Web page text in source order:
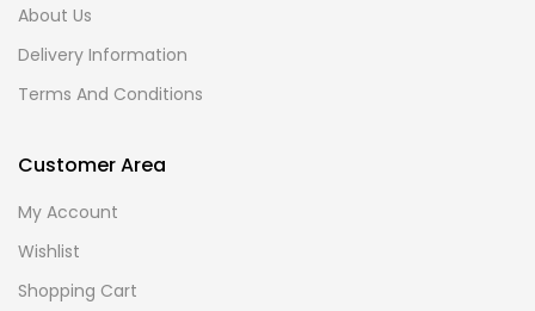
About Us
Delivery Information
Terms And Conditions
Customer Area
My Account
Wishlist
Shopping Cart